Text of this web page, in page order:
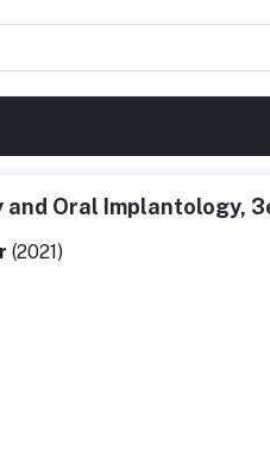
Oral Implantology,
(2021)